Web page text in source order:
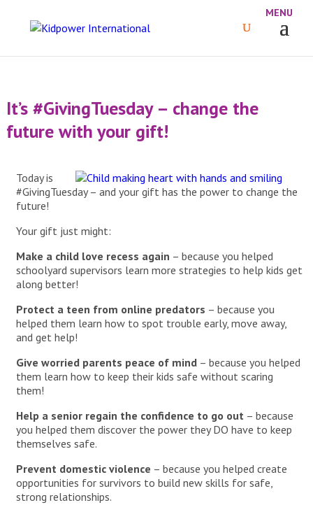
It’s #GivingTuesday – change the
future with your gift!
Today is
#GivingTuesday – and your gift has the power to change the
future!
Your gift just might:
Make a child love recess again – because you helped
schoolyard supervisors learn more strategies to help kids get
along better!
Protect a teen from online predators – because you
helped them learn how to spot trouble early, move away,
and get help!
Give worried parents peace of mind– because you helped
them learn how to keep their kids safe without scaring
them!
Help a senior regain the confidence to go out – because
you helped them discover the power they DO have to keep
themselves safe.
Prevent domestic violence – because you helped create
opportunities for survivors to build new skills for safe,
strong relationships.